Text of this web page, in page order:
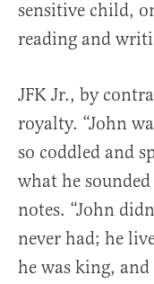
sensitive child,
reading and
JFK Jr., by
royalty. “John
so coddled and
what he
notes. “John
never had; he
he was king,